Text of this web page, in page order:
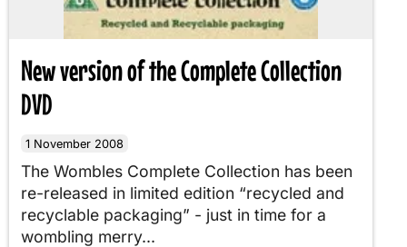
New version of the Complete Collection
DVD
1 November 2008
The Wombles Complete Collection has been
re-released in limited edition “recycled and
recyclable packaging” - just in time for a
wombling merry...